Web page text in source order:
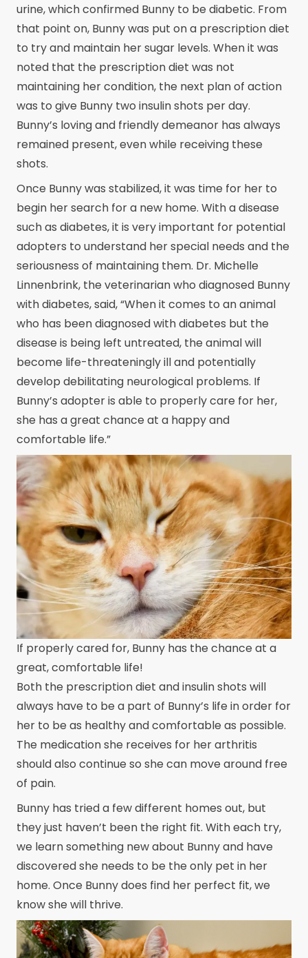
urine, which confirmed Bunny to be diabetic. From
that point on, Bunny was put on a prescription diet
to try and maintain her sugar levels. When it was
noted that the prescription diet was not
maintaining her condition, the next plan of action
was to give Bunny two insulin shots per day.
Bunny’s loving and friendly demeanor has always
remained present, even while receiving these
shots.
Once Bunny was stabilized, it was time for her to
begin her search for a new home. With a disease
such as diabetes, it is very important for potential
adopters to understand her special needs and the
seriousness of maintaining them. Dr. Michelle
Linnenbrink, the veterinarian who diagnosed Bunny
with diabetes, said, “When it comes to an animal
who has been diagnosed with diabetes but the
disease is being left untreated, the animal will
become life-threateningly ill and potentially
develop debilitating neurological problems. If
Bunny’s adopter is able to properly care for her,
she has a great chance at a happy and
comfortable life.”
If properly cared for, Bunny has the chance at a
great, comfortable life!
Both the prescription diet and insulin shots will
always have to be a part of Bunny’s life in order for
her to be as healthy and comfortable as possible.
The medication she receives for her arthritis
should also continue so she can move around free
of pain.
Bunny has tried a few different homes out, but
they just haven’t been the right fit. With each try,
we learn something new about Bunny and have
discovered she needs to be the only pet in her
home. Once Bunny does find her perfect fit, we
know she will thrive.